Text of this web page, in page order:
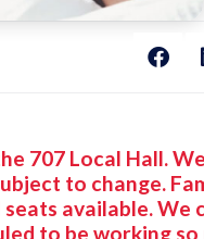
707 Local Hall.
to change.
available. We
to be working so